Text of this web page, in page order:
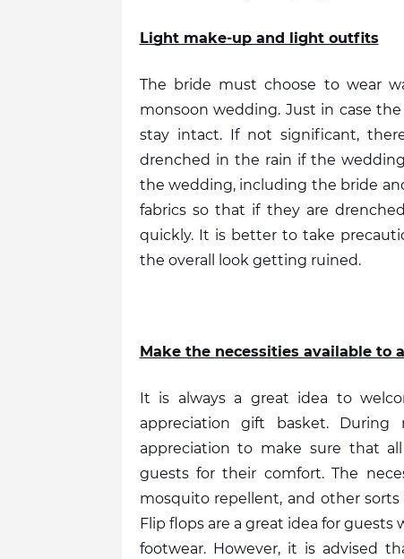
Light make-up and light outfits
The bride must choose to wear
monsoon wedding. Just in case
stay intact. If not significant,
drenched in the rain if the
the wedding, including the bride
fabrics so that if they are
quickly. It is better to take
the overall look getting ruined.
Make the necessities available to
It is always a great idea to
appreciation gift basket.
appreciation to make sure that
guests for their comfort. The
mosquito repellent, and other
Flip flops are a great idea for
footwear. However, it is advised